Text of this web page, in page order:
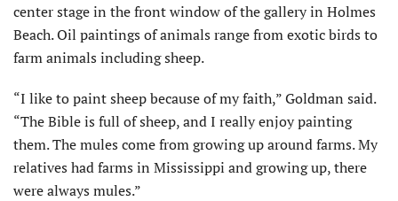
center stage in the front window of the gallery in Holmes
Beach. Oil paintings of animals range from exotic birds to
farm animals including sheep.
“I like to paint sheep because of my faith,” Goldman said.
“The Bible is full of sheep, and I really enjoy painting
them. The mules come from growing up around farms. My
relatives had farms in Mississippi and growing up, there
were always mules.”